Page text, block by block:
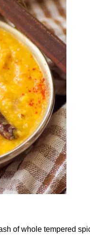
of whole tempered